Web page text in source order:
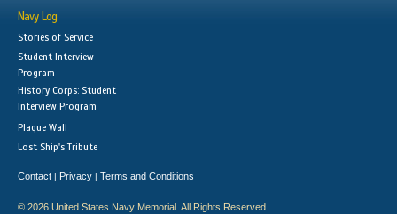
Navy Log
Stories of Service
Student Interview
Program
History Corps: Student
Interview Program
Plaque Wall
Lost Ship's Tribute
Contact | Privacy | Terms and Conditions
© 2026 United States Navy Memorial. All Rights Reserved.